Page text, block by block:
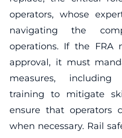
operators, whose
navigating the
operations. If the FRA
approval, it must
measures,
training to mitigate
ensure that operators
when necessary. Rail